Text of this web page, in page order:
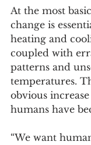
At the most
change is
heating and
coupled with
patterns and
temperatures.
obvious increase
humans have
“We want